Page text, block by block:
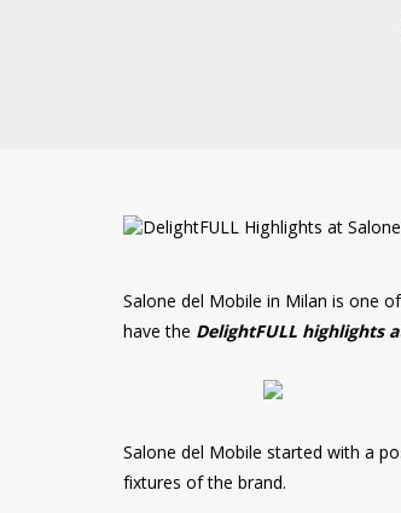
Salone del Mobile in Milan is one
have the DelightFULL highlights
Salone del Mobile started with a
fixtures of the brand.